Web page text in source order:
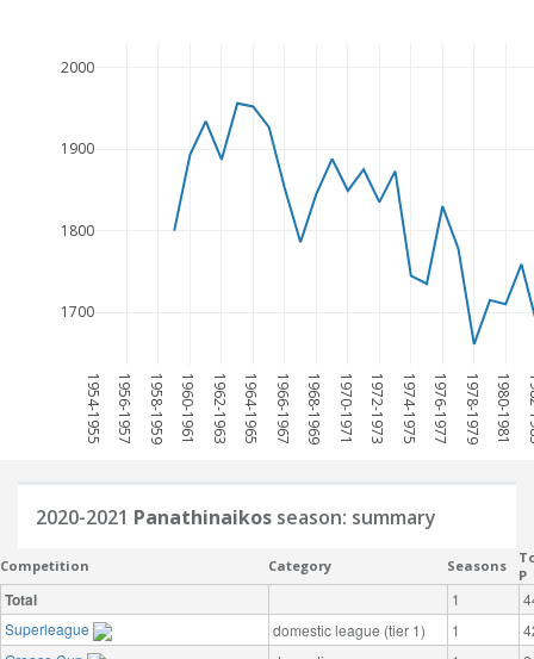
1954-1955 1956-1957 1958-1959 1960-1961 1962-1963 1964-1965 1966-1967 1968-1969 1970-1971 1972-1973 1974-1975 1976-1977 1978-1979 1980-1981
1700
1800
1900
2000
2020-2021 Panathinaikos season: summary
Competition Category Seasons
P
Total 1
Superleague
domestic league (tier 1) 1